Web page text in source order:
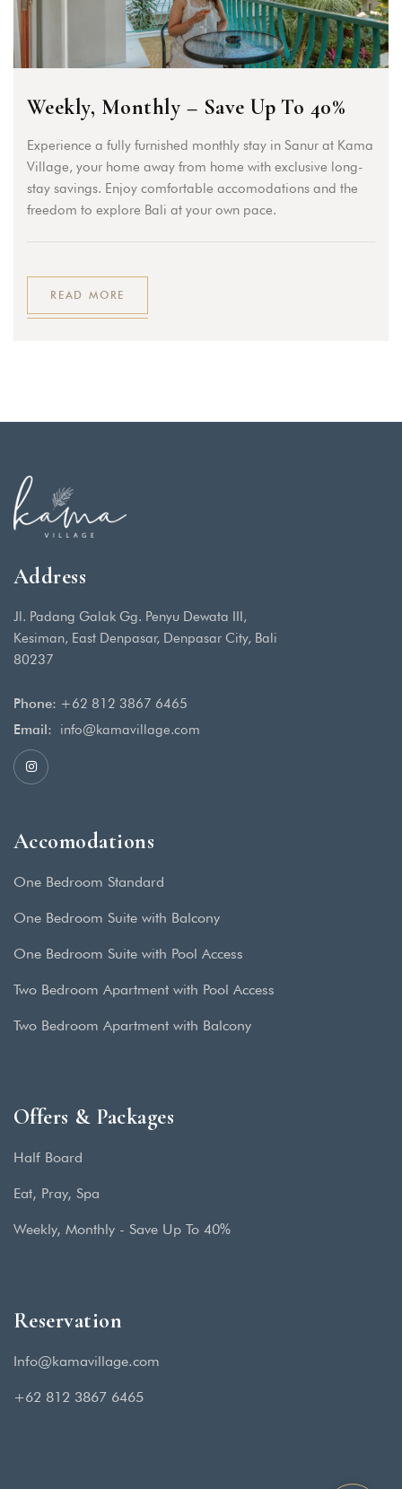
Weekly, Monthly – Save Up To 40%
Experience a fully furnished monthly stay in Sanur at Kama
Village, your home away from home with exclusive long-
stay savings. Enjoy comfortable accomodations and the
freedom to explore Bali at your own pace.
READ MORE
Address
Jl. Padang Galak Gg. Penyu Dewata III,
Kesiman, East Denpasar, Denpasar City, Bali
80237
Phone: +62 812 3867 6465
Email:
info@kamavillage.com
Accomodations
One Bedroom Standard
One Bedroom Suite with Balcony
One Bedroom Suite with Pool Access
Two Bedroom Apartment with Pool Access
Two Bedroom Apartment with Balcony
Offers & Packages
Half Board
Eat, Pray, Spa
Weekly, Monthly - Save Up To 40%
Reservation
Info@kamavillage.com
+62 812 3867 6465